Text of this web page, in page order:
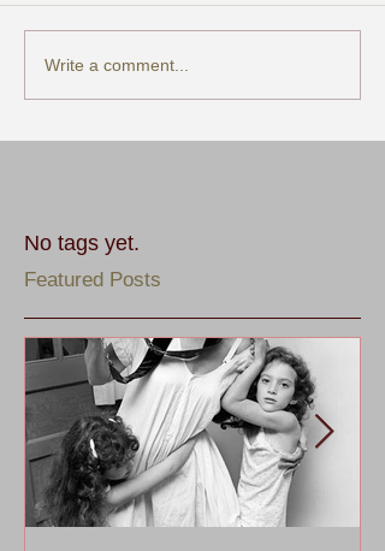
Write a comment...
No tags yet.
Featured Posts